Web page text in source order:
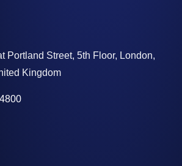
Portland Street, 5th Floor, London,
Kingdom